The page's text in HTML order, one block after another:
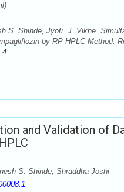
S. Shinde, Jyoti. J. Vikhe.
by RP-HPLC Method.
and Validation of
S. Shinde, Shraddha Joshi